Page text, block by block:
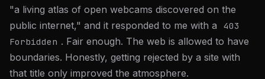
"a living atlas of open webcams discovered on the
public internet," and it responded to me with a
403
Forbidden . Fair enough. The web is allowed to have
boundaries. Honestly, getting rejected by a site with
that title only improved the atmosphere.